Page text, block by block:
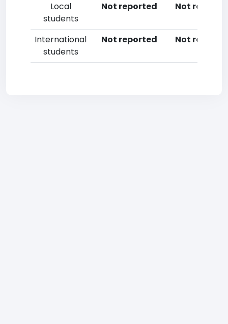
Local
students
Not reported Not
International
students
Not reported Not